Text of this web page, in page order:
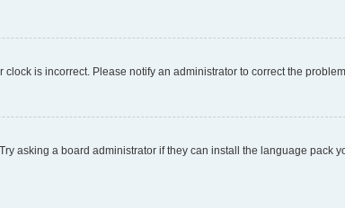
is incorrect. Please notify an administrator to correct the problem.
asking a board administrator if they can install the language pack